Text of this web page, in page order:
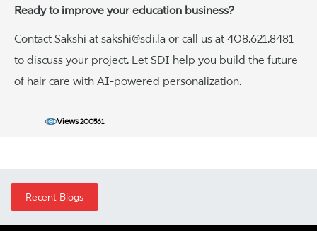
Ready to improve your education business?
Contact Sakshi at sakshi@sdi.la or call us at 408.621.8481
to discuss your project. Let SDI help you build the future
of hair care with AI-powered personalization.
Views200561
Recent Blogs